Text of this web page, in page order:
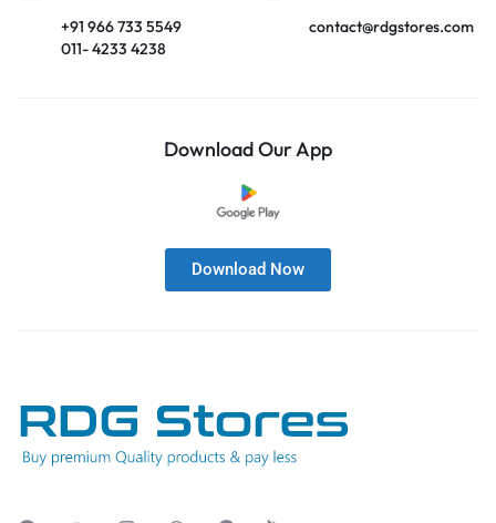
+91 966 733 5549
011- 4233 4238
contact@rdgstores.com
Download Our App
Download Now